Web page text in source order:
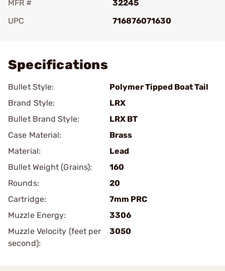
MFR #
32245
UPC
716876071630
Specifications
Bullet Style:
Polymer Tipped Boat Tail
Brand Style:
LRX
Bullet Brand Style:
LRX BT
Case Material:
Brass
Material:
Lead
Bullet Weight (Grains):
160
Rounds:
20
Cartridge:
7mm PRC
Muzzle Energy:
3306
Muzzle Velocity (feet per
second):
3050